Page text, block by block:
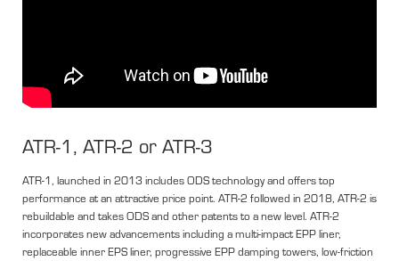
ATR-1, ATR-2 or ATR-3
ATR-1, launched in 2013 includes ODS technology and offers top
performance at an attractive price point. ATR-2 followed in 2018, ATR-2 is
rebuildable and takes ODS and other patents to a new level. ATR-2
incorporates new advancements including a multi-impact EPP liner,
replaceable inner EPS liner, progressive EPP damping towers, low-friction